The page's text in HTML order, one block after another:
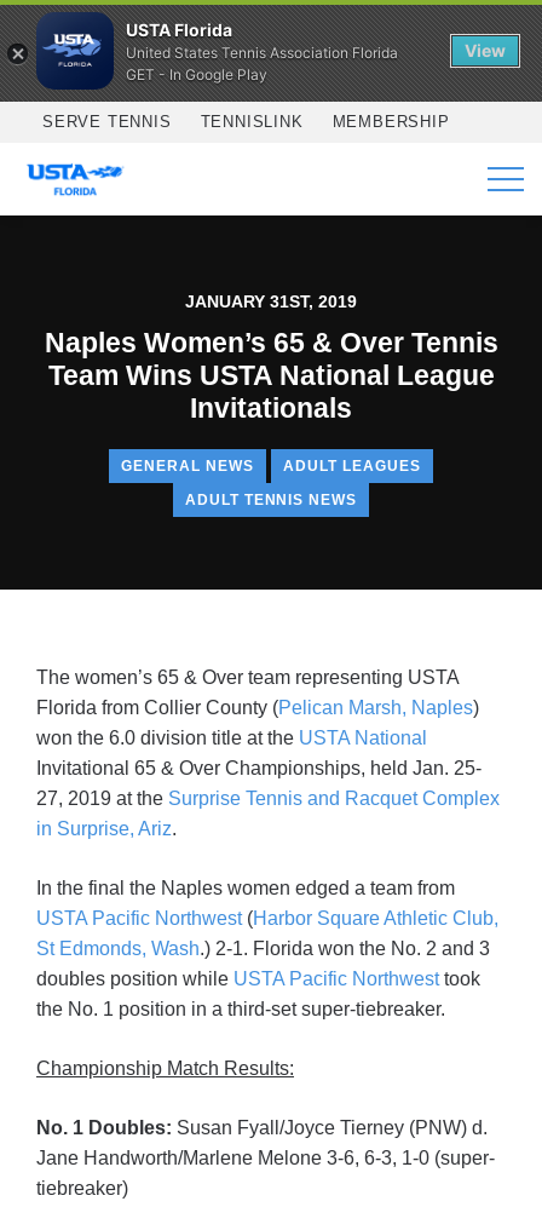
Skip to main content
SERVE TENNIS TENNISLINK MEMBERSHIP
SERVICES
JANUARY 31ST, 2019
Naples Women’s 65 & Over Tennis
Team Wins USTA National League
Invitationals
GENERAL NEWS
ADULT LEAGUES
ADULT TENNIS NEWS
The women’s 65 & Over team representing USTA
Florida from Collier County (Pelican Marsh, Naples)
won the 6.0 division title at the USTA National
Invitational 65 & Over Championships, held Jan. 25-
27, 2019 at the Surprise Tennis and Racquet Complex
in Surprise, Ariz.
In the final the Naples women edged a team from
USTA Pacific Northwest(Harbor Square Athletic Club,
St Edmonds, Wash.) 2-1. Florida won the No. 2 and 3
doubles position while USTA Pacific Northwesttook
the No. 1 position in a third-set super-tiebreaker.
Championship Match Results:
No. 1 Doubles: Susan Fyall/Joyce Tierney (PNW) d.
Jane Handworth/Marlene Melone 3-6, 6-3, 1-0 (super-
tiebreaker)
USTA Florida
United States Tennis Association Florida
GET - In Google Play
View